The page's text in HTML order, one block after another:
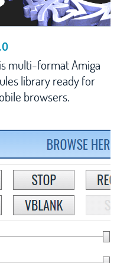
multi-format Amiga
library ready for
browsers.